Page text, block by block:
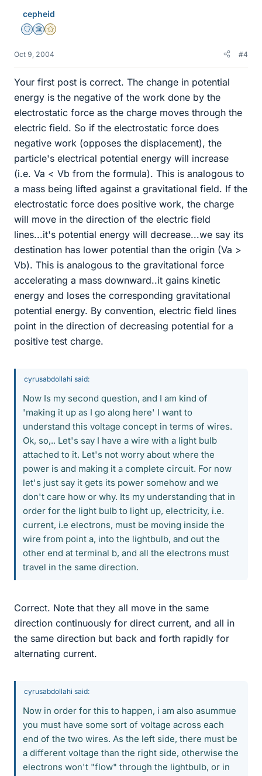
cepheid
Staff Emeritus
Science Advisor
Gold Member
Oct 9, 2004 #4
Your first post is correct. The change in potential
energy is the negative of the work done by the
electrostatic force as the charge moves through the
electric field. So if the electrostatic force does
negative work (opposes the displacement), the
particle's electrical potential energy will increase
(i.e. Va < Vb from the formula). This is analogous to
a mass being lifted against a gravitational field. If the
electrostatic force does positive work, the charge
will move in the direction of the electric field
lines...it's potential energy will decrease...we say its
destination has lower potential than the origin (Va >
Vb). This is analogous to the gravitational force
accelerating a mass downward..it gains kinetic
energy and loses the corresponding gravitational
potential energy. By convention, electric field lines
point in the direction of decreasing potential for a
positive test charge.
cyrusabdollahi said:
Now Is my second question, and I am kind of
'making it up as I go along here' I want to
understand this voltage concept in terms of wires.
Ok, so,.. Let's say I have a wire with a light bulb
attached to it. Let's not worry about where the
power is and making it a complete circuit. For now
let's just say it gets its power somehow and we
don't care how or why. Its my understanding that in
order for the light bulb to light up, electricity, i.e.
current, i.e electrons, must be moving inside the
wire from point a, into the lightbulb, and out the
other end at terminal b, and all the electrons must
travel in the same direction.
Correct. Note that they all move in the same
direction continuously for direct current, and all in
the same direction but back and forth rapidly for
alternating current.
cyrusabdollahi said:
Now in order for this to happen, i am also asummue
you must have some sort of voltage across each
end of the two wires. As the left side, there must be
a different voltage than the right side, otherwise the
electrons won't "flow" through the lightbulb, or in